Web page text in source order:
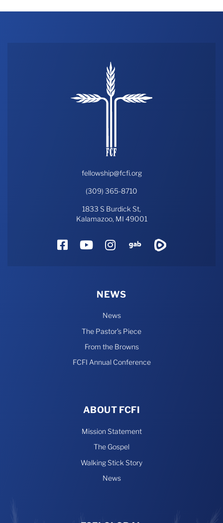
FFA
fellowship@fcfi.org
(309) 365-8710
1833 S Burdick St,
Kalamazoo, MI 49001
FacebookYouTube
Instagram
Gab
NEWS
News
The Pastor’s Piece
From the Browns
FCFI Annual Conference
ABOUT FCFI
Mission Statement
The Gospel
Walking Stick Story
News